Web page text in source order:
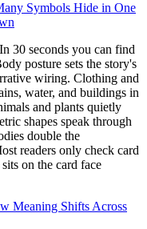
Symbols Hide in One
30 seconds you can find
posture sets the story's
wiring. Clothing and
water, and buildings in
and plants quietly
shapes speak through
double the
readers only check card
on the card face
Meaning Shifts Across